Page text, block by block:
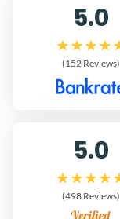
5.0
(152 Reviews)
5.0
(498 Reviews)